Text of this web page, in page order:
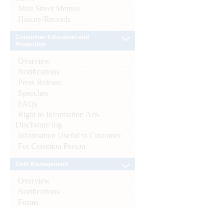
Mint Street Memos
History/Records
Overview
Notifications
Press Release
Speeches
FAQs
Right to Information Act-
Disclosure log
Information Useful to Customer
For Common Person
Overview
Notifications
Forms